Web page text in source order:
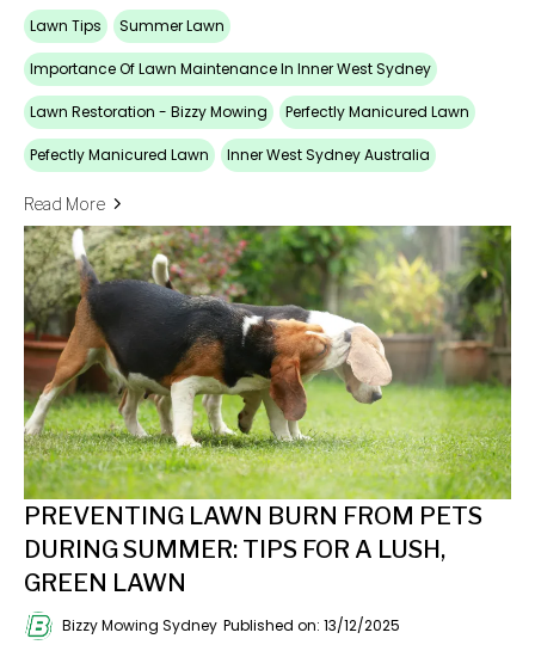
Lawn Tips Summer Lawn
Importance Of Lawn Maintenance In Inner West Sydney
Lawn Restoration - Bizzy Mowing Perfectly Manicured Lawn
Pefectly Manicured Lawn Inner West Sydney Australia
Read More
PREVENTING LAWN BURN FROM PETS
DURING SUMMER: TIPS FOR A LUSH,
GREEN LAWN
Bizzy Mowing Sydney Published on: 13/12/2025